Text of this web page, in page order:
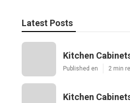
Latest Posts
Kitchen
Published en 2 min
Kitchen